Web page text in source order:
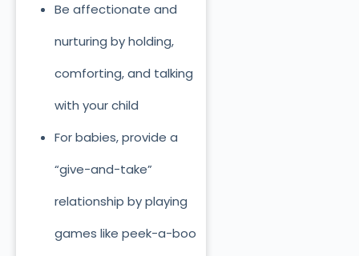
Be affectionate and
nurturing by holding,
comforting, and talking
with your child
For babies, provide a
“give-and-take”
relationship by playing
games like peek-a-boo